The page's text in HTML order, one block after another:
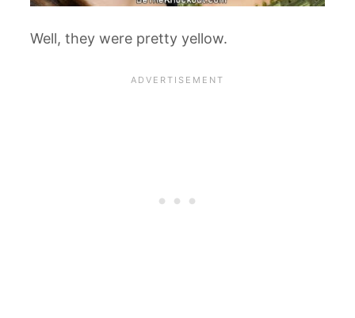
Well, they were pretty yellow.